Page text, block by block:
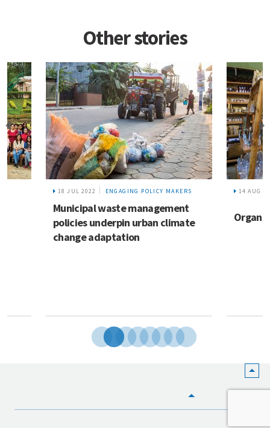
Other stories
18 JUL 2022 ENGAGING POLICY MAKERS
Municipal waste management
policies underpin urban climate
change adaptation
14 AUG